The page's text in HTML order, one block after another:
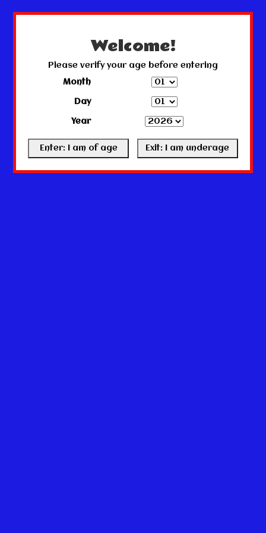
Welcome!
Please verify your age before entering
Month
Day
Year
← Return to the back officeThis store is under construction.
Any orders placed will not be honored or fulfilled.